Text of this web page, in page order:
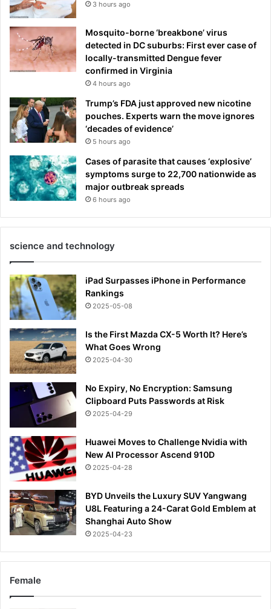
3 hours ago
Mosquito-borne ‘breakbone’ virus
detected in DC suburbs: First ever case of
locally-transmitted Dengue fever
confirmed in Virginia
4 hours ago
Trump’s FDA just approved new nicotine
pouches. Experts warn the move ignores
‘decades of evidence’
5 hours ago
Cases of parasite that causes ‘explosive’
symptoms surge to 22,700 nationwide as
major outbreak spreads
6 hours ago
science and technology
iPad Surpasses iPhone in Performance
Rankings
2025-05-08
Is the First Mazda CX-5 Worth It? Here’s
What Goes Wrong
2025-04-30
No Expiry, No Encryption: Samsung
Clipboard Puts Passwords at Risk
2025-04-29
Huawei Moves to Challenge Nvidia with
New AI Processor Ascend 910D
2025-04-28
BYD Unveils the Luxury SUV Yangwang
U8L Featuring a 24-Carat Gold Emblem at
Shanghai Auto Show
2025-04-23
Female